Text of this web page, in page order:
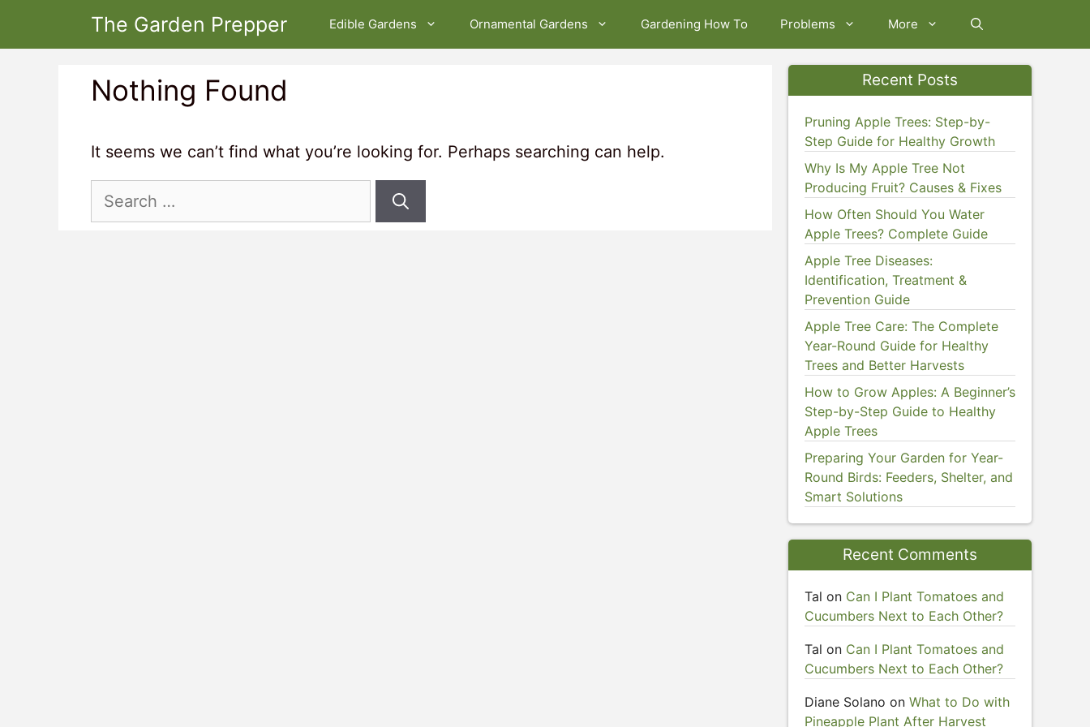
The Garden Prepper Edible Gardens Ornamental Gardens Gardening How To Problems More
Nothing Found
It seems we can’t find what you’re looking for. Perhaps searching can help.
Search
Recent Posts
Pruning Apple Trees: Step-by-
Step Guide for Healthy Growth
Why Is My Apple Tree Not
Producing Fruit? Causes & Fixes
How Often Should You Water
Apple Trees? Complete Guide
Apple Tree Diseases:
Identification, Treatment &
Prevention Guide
Apple Tree Care: The Complete
Year-Round Guide for Healthy
Trees and Better Harvests
How to Grow Apples: A Beginner’s
Step-by-Step Guide to Healthy
Apple Trees
Preparing Your Garden for Year-
Round Birds: Feeders, Shelter, and
Smart Solutions
Recent Comments
Tal on Can I Plant Tomatoes and
Cucumbers Next to Each Other?
Tal on Can I Plant Tomatoes and
Cucumbers Next to Each Other?
Diane Solano on What to Do with
Pineapple Plant After Harvest